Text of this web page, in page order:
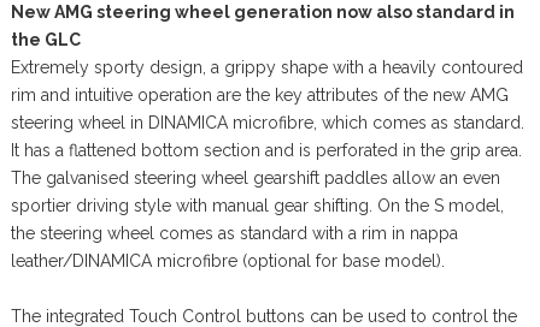
New AMG steering wheel generation now also standard in
the GLC
Extremely sporty design, a grippy shape with a heavily contoured
rim and intuitive operation are the key attributes of the new AMG
steering wheel in DINAMICA microfibre, which comes as standard.
It has a flattened bottom section and is perforated in the grip area.
The galvanised steering wheel gearshift paddles allow an even
sportier driving style with manual gear shifting. On the S model,
the steering wheel comes as standard with a rim in nappa
leather/DINAMICA microfibre (optional for base model).
The integrated Touch Control buttons can be used to control the